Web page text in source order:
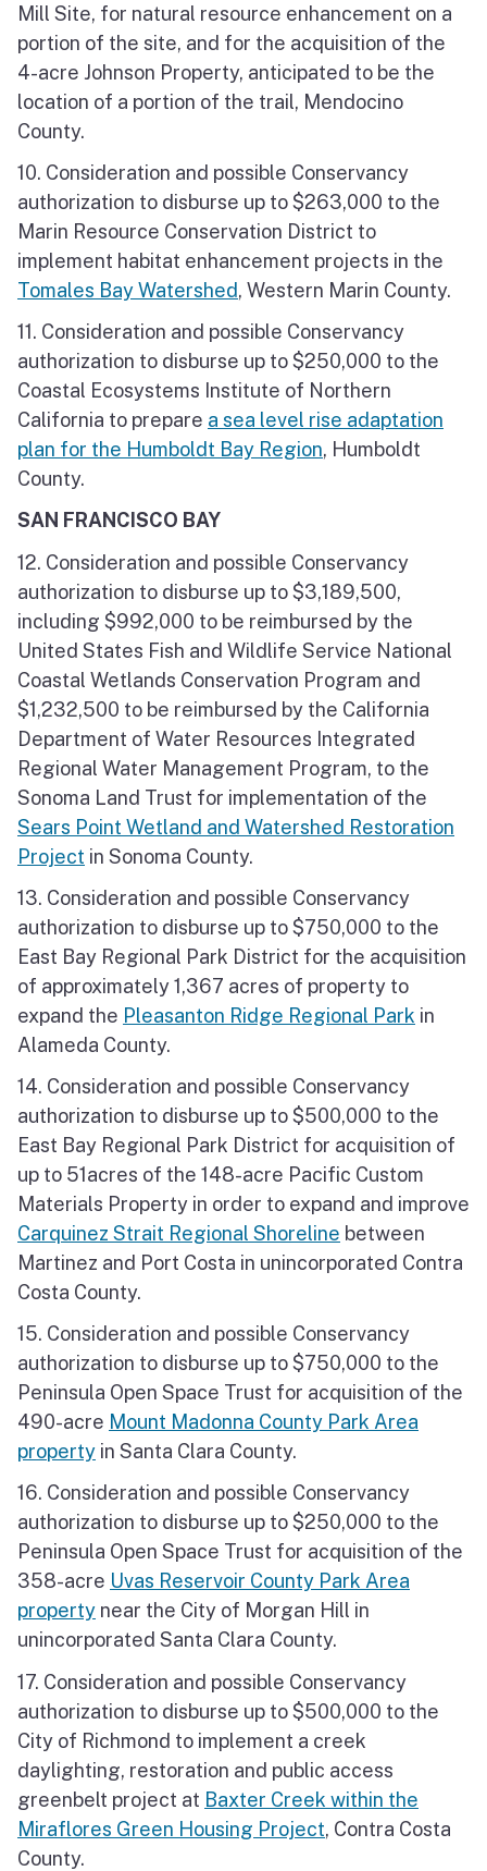
Mill Site, for natural resource enhancement on a
portion of the site, and for the acquisition of the
4-acre Johnson Property, anticipated to be the
location of a portion of the trail, Mendocino
County.
10. Consideration and possible Conservancy
authorization to disburse up to $263,000 to the
Marin Resource Conservation District to
implement habitat enhancement projects in the
Tomales Bay Watershed, Western Marin County.
11. Consideration and possible Conservancy
authorization to disburse up to $250,000 to the
Coastal Ecosystems Institute of Northern
California to prepare a sea level rise adaptation
plan for the Humboldt Bay Region, Humboldt
County.
SAN FRANCISCO BAY
12. Consideration and possible Conservancy
authorization to disburse up to $3,189,500,
including $992,000 to be reimbursed by the
United States Fish and Wildlife Service National
Coastal Wetlands Conservation Program and
$1,232,500 to be reimbursed by the California
Department of Water Resources Integrated
Regional Water Management Program, to the
Sonoma Land Trust for implementation of the
Sears Point Wetland and Watershed Restoration
Project in Sonoma County.
13. Consideration and possible Conservancy
authorization to disburse up to $750,000 to the
East Bay Regional Park District for the acquisition
of approximately 1,367 acres of property to
expand the Pleasanton Ridge Regional Park in
Alameda County.
14. Consideration and possible Conservancy
authorization to disburse up to $500,000 to the
East Bay Regional Park District for acquisition of
up to 51acres of the 148-acre Pacific Custom
Materials Property in order to expand and improve
Carquinez Strait Regional Shoreline between
Martinez and Port Costa in unincorporated Contra
Costa County.
15. Consideration and possible Conservancy
authorization to disburse up to $750,000 to the
Peninsula Open Space Trust for acquisition of the
490-acre Mount Madonna County Park Area
property in Santa Clara County.
16. Consideration and possible Conservancy
authorization to disburse up to $250,000 to the
Peninsula Open Space Trust for acquisition of the
358-acre Uvas Reservoir County Park Area
property near the City of Morgan Hill in
unincorporated Santa Clara County.
17. Consideration and possible Conservancy
authorization to disburse up to $500,000 to the
City of Richmond to implement a creek
daylighting, restoration and public access
greenbelt project at Baxter Creek within the
Miraflores Green Housing Project, Contra Costa
County.